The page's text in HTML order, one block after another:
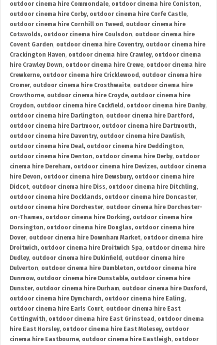
outdoor cinema hire Commondale, outdoor cinema hire Coniston,
outdoor cinema hire Corby, outdoor cinema hire Corfe Castle,
outdoor cinema hire Cornhill on Tweed , outdoor cinema hire
Cotswolds, outdoor cinema hire Coulsdon, outdoor cinema hire
Covent Garden, outdoor cinema hire Coventry, outdoor cinema hire
Crackington Haven, outdoor cinema hire Crawley, outdoor cinema
hire Crawley Down, outdoor cinema hire Crewe, outdoor cinema hire
Crewkerne, outdoor cinema hire Cricklewood , outdoor cinema hire
Cromer, outdoor cinema hire Crosthwaite, outdoor cinema hire
Crowthorne, outdoor cinema hire Croyde, outdoor cinema hire
Croydon, outdoor cinema hire Cuckfield , outdoor cinema hire Danby,
outdoor cinema hire Darlington, outdoor cinema hire Dartford ,
outdoor cinema hire Dartmoor, outdoor cinema hire Dartmouth,
outdoor cinema hire Daventry, outdoor cinema hire Dawlish,
outdoor cinema hire Deal, outdoor cinema hire Deddington,
outdoor cinema hire Denton, outdoor cinema hire Derby, outdoor
cinema hire Dereham, outdoor cinema hire Devizes, outdoor cinema
hire Devon, outdoor cinema hire Dewsbury, outdoor cinema hire
Didcot, outdoor cinema hire Diss, outdoor cinema hire Ditchling,
outdoor cinema hire Docklands, outdoor cinema hire Doncaster,
outdoor cinema hire Dorchester, outdoor cinema hire Dorchester-
on-Thames, outdoor cinema hire Dorking, outdoor cinema hire
Dorsington, outdoor cinema hire Douglas, outdoor cinema hire
Dover, outdoor cinema hire Downham Market, outdoor cinema hire
Droitwich, outdoor cinema hire Droitwich Spa, outdoor cinema hire
Dudley, outdoor cinema hire Dukinfield , outdoor cinema hire
Dulverton, outdoor cinema hire Dumbleton, outdoor cinema hire
Dunmow, outdoor cinema hire Dunstable, outdoor cinema hire
Dunster, outdoor cinema hire Durham, outdoor cinema hire Duxford ,
outdoor cinema hire Dymchurch, outdoor cinema hire Ealing,
outdoor cinema hire Earls Court, outdoor cinema hire East
Cottingwith, outdoor cinema hire East Grinstead , outdoor cinema
hire East Horsley, outdoor cinema hire East Molesey, outdoor
cinema hire Eastbourne, outdoor cinema hire Eastleigh, outdoor